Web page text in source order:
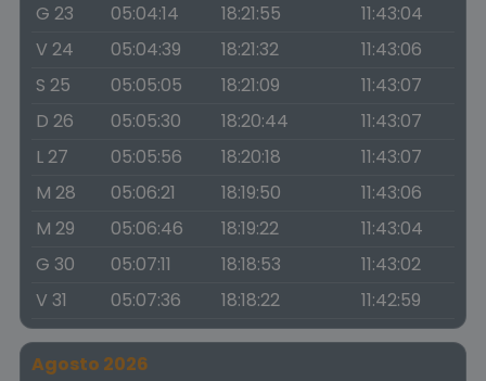
G 23
05:04:14 18:21:55
11:43:04
V 24
05:04:39 18:21:32
11:43:06
S 25
05:05:05 18:21:09
11:43:07
D 26
05:05:30 18:20:44
11:43:07
L 27
05:05:56 18:20:18
11:43:07
M 28
05:06:21 18:19:50
11:43:06
M 29
05:06:46 18:19:22
11:43:04
G 30
05:07:11 18:18:53
11:43:02
V 31
05:07:36 18:18:22 11:42:59
Agosto 2026